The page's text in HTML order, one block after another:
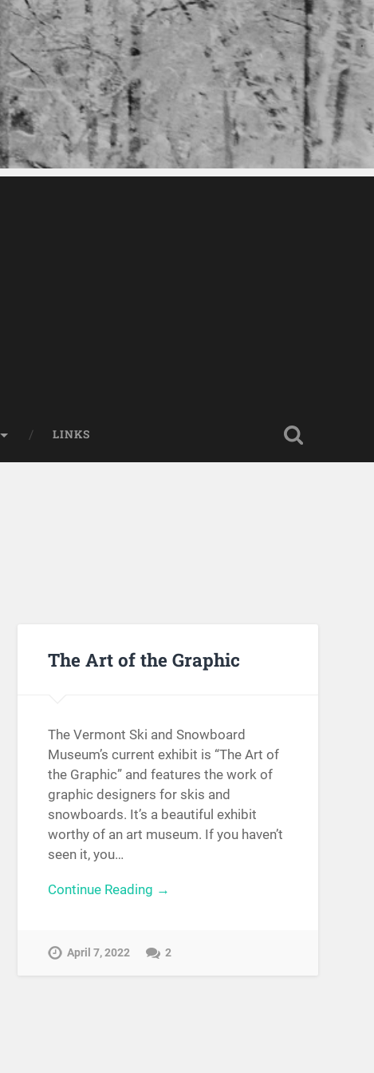
LINKS
The Art of the Graphic
The Vermont Ski and Snowboard
Museum’s current exhibit is “The Art of
the Graphic” and features the work of
graphic designers for skis and
snowboards. It’s a beautiful exhibit
worthy of an art museum. If you haven’t
seen it, you…
Continue Reading →
April 7, 2022 2